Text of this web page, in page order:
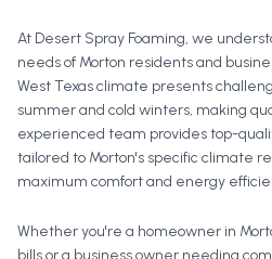
At Desert Spray Foaming, we
needs of Morton residents and
West Texas climate presents
summer and cold winters, making
experienced team provides top-
tailored to Morton's specific climate
maximum comfort and energy
Whether you're a homeowner in